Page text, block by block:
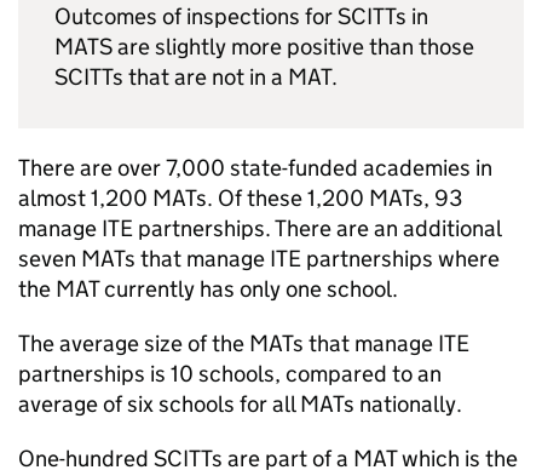
Outcomes of inspections forSCITTs in
MATS are slightly more positive than those
SCITTs that are not in a MAT.
There are over 7,000 state-funded academies in
almost 1,200 MATs. Of these 1,200 MATs, 93
manage ITE partnerships. There are an additional
seven MATs that manage ITE partnerships where
the MATcurrently has only one school.
The average size of the MATs that manage ITE
partnerships is 10 schools, compared to an
average of six schools for allMATs nationally.
One-hundred SCITTs are part of a MATwhich is the